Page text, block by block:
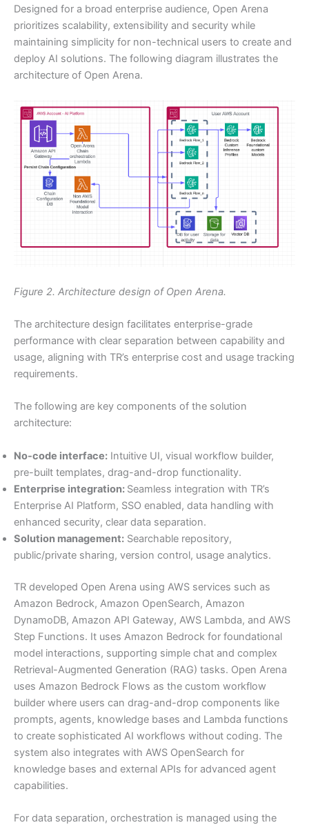
Designed for a broad enterprise audience, Open Arena
prioritizes scalability, extensibility and security while
maintaining simplicity for non-technical users to create and
deploy AI solutions. The following diagram illustrates the
architecture of Open Arena.
Figure 2. Architecture design of Open Arena.
The architecture design facilitates enterprise-grade
performance with clear separation between capability and
usage, aligning with TR’s enterprise cost and usage tracking
requirements.
The following are key components of the solution
architecture:
No-code interface: Intuitive UI, visual workflow builder,
pre-built templates, drag-and-drop functionality.
Enterprise integration: Seamless integration with TR’s
Enterprise AI Platform, SSO enabled, data handling with
enhanced security, clear data separation.
Solution management: Searchable repository,
public/private sharing, version control, usage analytics.
TR developed Open Arena using AWS services such as
Amazon Bedrock, Amazon OpenSearch, Amazon
DynamoDB, Amazon API Gateway, AWS Lambda, and AWS
Step Functions. It uses Amazon Bedrock for foundational
model interactions, supporting simple chat and complex
Retrieval-Augmented Generation (RAG) tasks. Open Arena
uses Amazon Bedrock Flows as the custom workflow
builder where users can drag-and-drop components like
prompts, agents, knowledge bases and Lambda functions
to create sophisticated AI workflows without coding. The
system also integrates with AWS OpenSearch for
knowledge bases and external APIs for advanced agent
capabilities.
For data separation, orchestration is managed using the